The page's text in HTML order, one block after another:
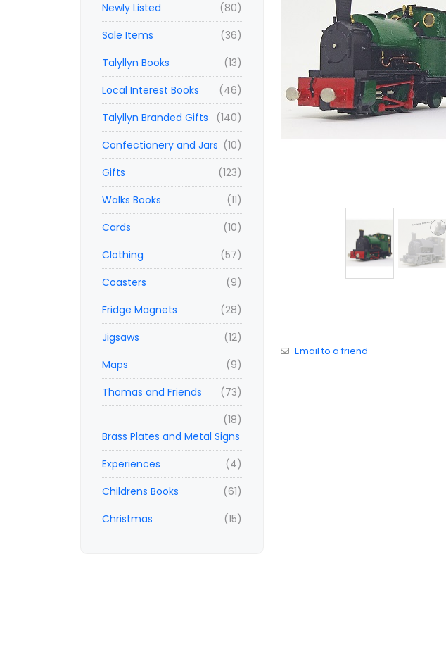
Email to a friend
(80)
Newly Listed
(36)
Sale Items
(13)
Talyllyn Books
(46)
Local Interest Books
(140)
Talyllyn Branded Gifts
(10)
Confectionery and Jars
(123)
Gifts
(11)
Walks Books
(10)
Cards
(57)
Clothing
(9)
Coasters
(28)
Fridge Magnets
(12)
Jigsaws
(9)
Maps
(73)
Thomas and Friends
(18)
Brass Plates and Metal Signs
(4)
Experiences
(61)
Childrens Books
(15)
Christmas